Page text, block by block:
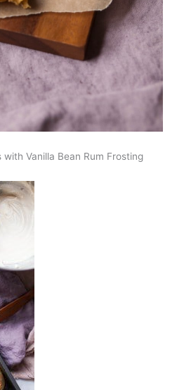
with Vanilla Bean Rum Frosting